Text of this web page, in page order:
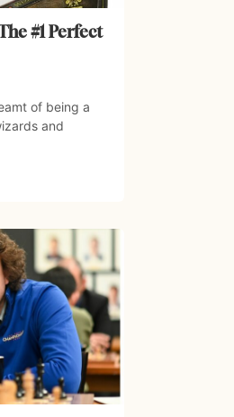
#1 Perfect
of being a
and